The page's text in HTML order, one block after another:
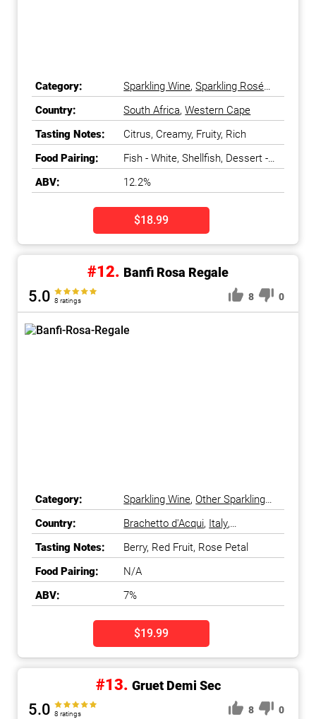
Category: Sparkling Wine,Sparkling Rosé
Wine
Country:
South Africa,Western Cape
Tasting Notes:
Citrus, Creamy, Fruity, Rich
Food Pairing:
Fish - White, Shellfish, Dessert -
Chocolate & Coffee, Cheese -
Blue
ABV: 12.2%
$18.99
#12. Banfi Rosa Regale
5.0 8 ratings 8 0
Category: Sparkling Wine, Other Sparkling
Wine
Country:
Brachetto d'Acqui, Italy,
Piedmonte
Tasting Notes:
Berry, Red Fruit, Rose Petal
Food Pairing:
N/A
ABV:
7%
$19.99
#13. Gruet Demi Sec
5.0 8 ratings 8 0